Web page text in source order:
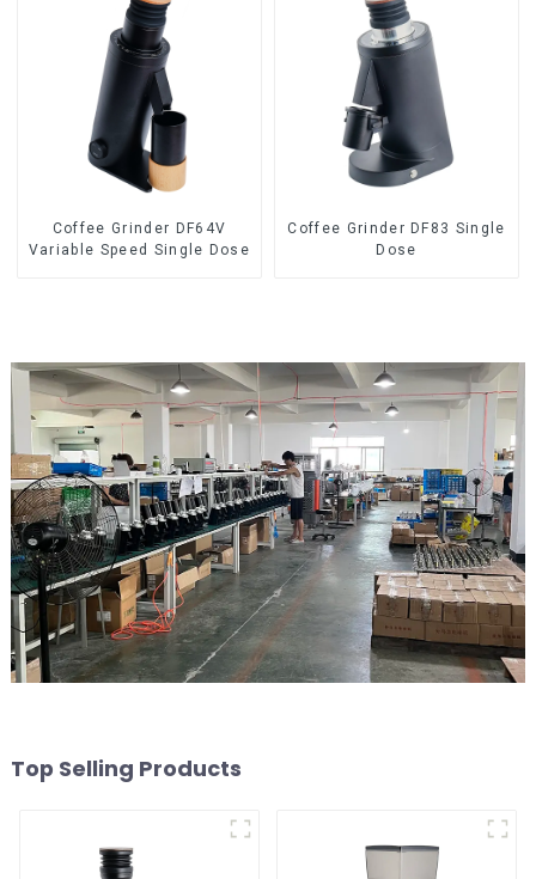
Coffee Grinder DF64V
Variable Speed Single Dose
Coffee Grinder DF83 Single
Dose
Top Selling Products